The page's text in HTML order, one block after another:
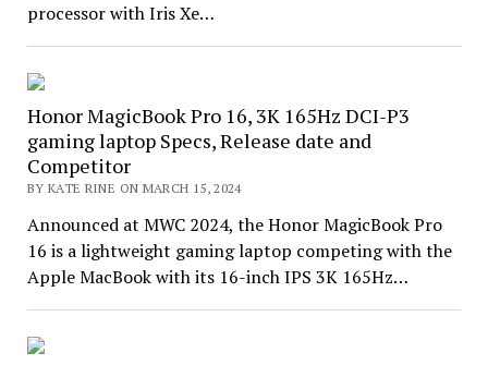
processor with Iris Xe…
Honor MagicBook Pro 16, 3K 165Hz DCI-P3
gaming laptop Specs, Release date and
Competitor
BY KATE RINE ON MARCH 15, 2024
Announced at MWC 2024, the Honor MagicBook Pro
16 is a lightweight gaming laptop competing with the
Apple MacBook with its 16-inch IPS 3K 165Hz…